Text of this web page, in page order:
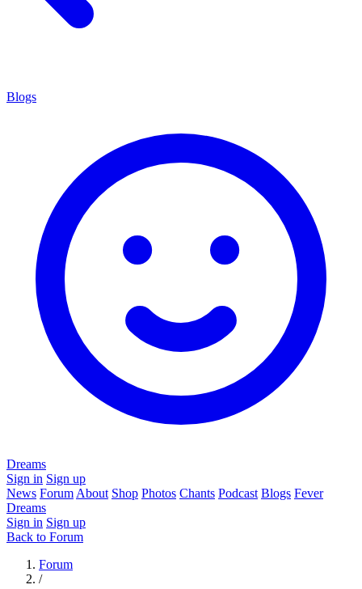
Blogs
Dreams
Sign in Sign up
News Forum About Shop Photos Chants Podcast Blogs Fever
Dreams
Sign in Sign up
Back to Forum
Forum
/